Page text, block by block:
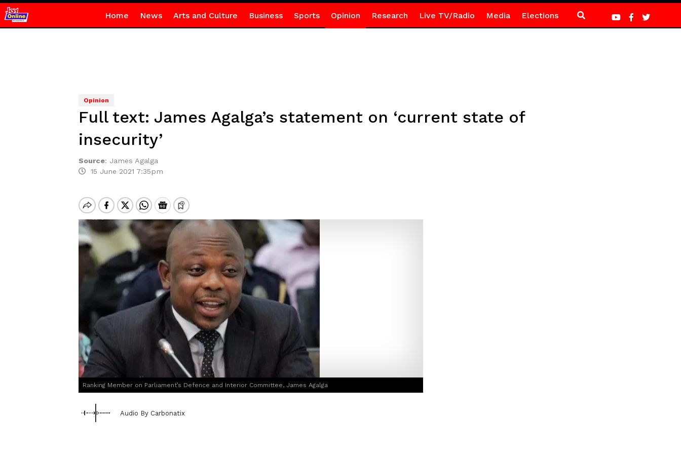
Home News Arts and Culture Business Sports Opinion Research Live TV/Radio Media Elections
Opinion
Full text: James Agalga’s statement on ‘current state of
insecurity’
Source: James Agalga
15 June 2021 7:35pm
Ranking Member on Parliament’s Defence and Interior Committee, James Agalga
Audio By Carbonatix